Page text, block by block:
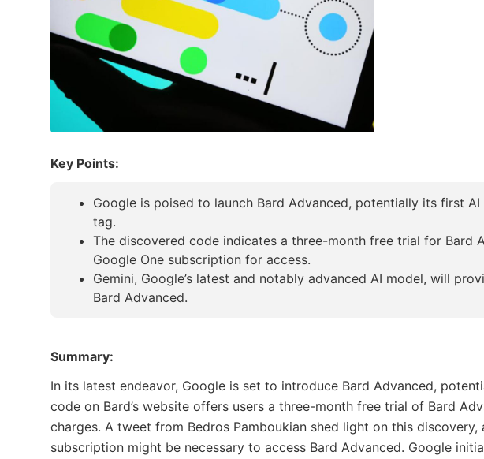
Key Points:
Google is poised to launch Bard Advanced, potentially its first
tag.
The discovered code indicates a three-month free trial for Bard
Google One subscription for access.
Gemini, Google’s latest and notably advanced AI model, will
Bard Advanced.
Summary:
In its latest endeavor, Google is set to introduce Bard Advanced,
code on Bard’s website offers users a three-month free trial of Bard
charges. A tweet from Bedros Pamboukian shed light on this
subscription might be necessary to access Bard Advanced. Google